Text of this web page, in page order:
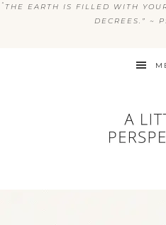
“ THE EARTH IS FILLED WITH
DECREES.” ~